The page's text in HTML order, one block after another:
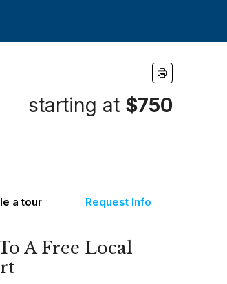
starting at $750
a tour Request Info
A Free Local